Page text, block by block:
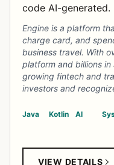
code AI-generated.
Engine is a platform
charge card, and
business travel. With
platform and billions
growing fintech and
investors and
Java Kotlin AI
VIEW DETAILS